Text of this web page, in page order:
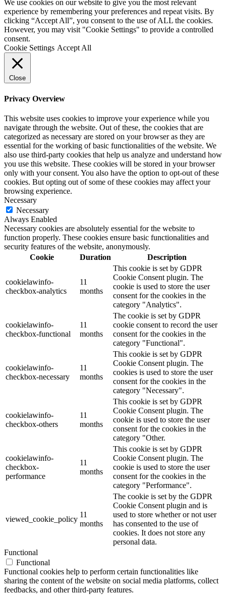
We use cookies on our website to give you the most relevant
experience by remembering your preferences and repeat visits. By
clicking “Accept All”, you consent to the use of ALL the cookies.
However, you may visit "Cookie Settings" to provide a controlled
consent.
Cookie Settings Accept All
Close
Privacy Overview
This website uses cookies to improve your experience while you
navigate through the website. Out of these, the cookies that are
categorized as necessary are stored on your browser as they are
essential for the working of basic functionalities of the website. We
also use third-party cookies that help us analyze and understand how
you use this website. These cookies will be stored in your browser
only with your consent. You also have the option to opt-out of these
cookies. But opting out of some of these cookies may affect your
browsing experience.
Necessary
Necessary
Always Enabled
Necessary cookies are absolutely essential for the website to
function properly. These cookies ensure basic functionalities and
security features of the website, anonymously.
Cookie
Duration Description
cookielawinfo-
checkbox-analytics
11
months
This cookie is set by GDPR
Cookie Consent plugin. The
cookie is used to store the user
consent for the cookies in the
category "Analytics".
cookielawinfo-
checkbox-functional
11
months
The cookie is set by GDPR
cookie consent to record the user
consent for the cookies in the
category "Functional".
cookielawinfo-
checkbox-necessary
11
months
This cookie is set by GDPR
Cookie Consent plugin. The
cookies is used to store the user
consent for the cookies in the
category "Necessary".
cookielawinfo-
checkbox-others
11
months
This cookie is set by GDPR
Cookie Consent plugin. The
cookie is used to store the user
consent for the cookies in the
category "Other.
cookielawinfo-
checkbox-
performance
11
months
This cookie is set by GDPR
Cookie Consent plugin. The
cookie is used to store the user
consent for the cookies in the
category "Performance".
viewed_cookie_policy
11
months
The cookie is set by the GDPR
Cookie Consent plugin and is
used to store whether or not user
has consented to the use of
cookies. It does not store any
personal data.
Functional
Functional
Functional cookies help to perform certain functionalities like
sharing the content of the website on social media platforms, collect
feedbacks, and other third-party features.